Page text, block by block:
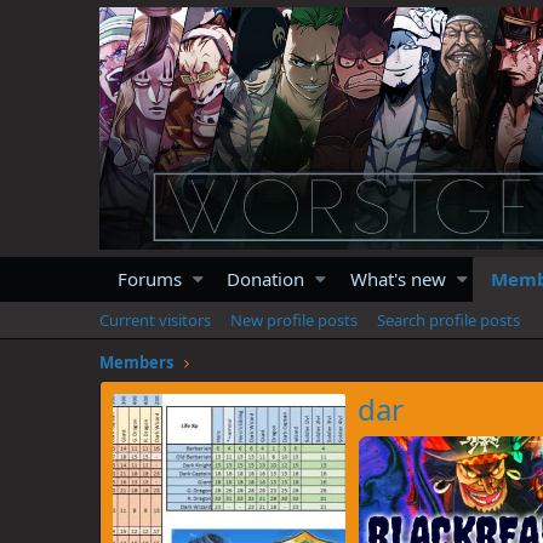
Forums Donation What's new
Current visitors New profile posts
Search profile posts
Members
dar